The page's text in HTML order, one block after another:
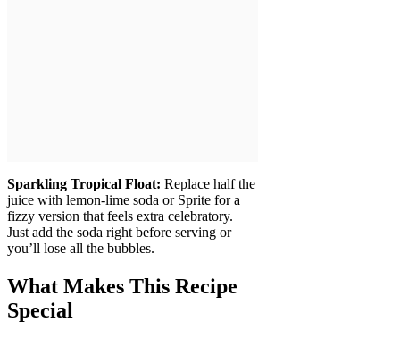
Sparkling Tropical Float: Replace half the
juice with lemon-lime soda or Sprite for a
fizzy version that feels extra celebratory.
Just add the soda right before serving or
you’ll lose all the bubbles.
What Makes This Recipe
Special